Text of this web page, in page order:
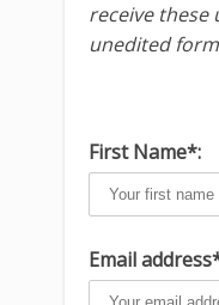
receive these
unedited
First Name*:
Email